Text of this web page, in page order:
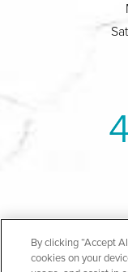
By clicking “Accept
cookies on your